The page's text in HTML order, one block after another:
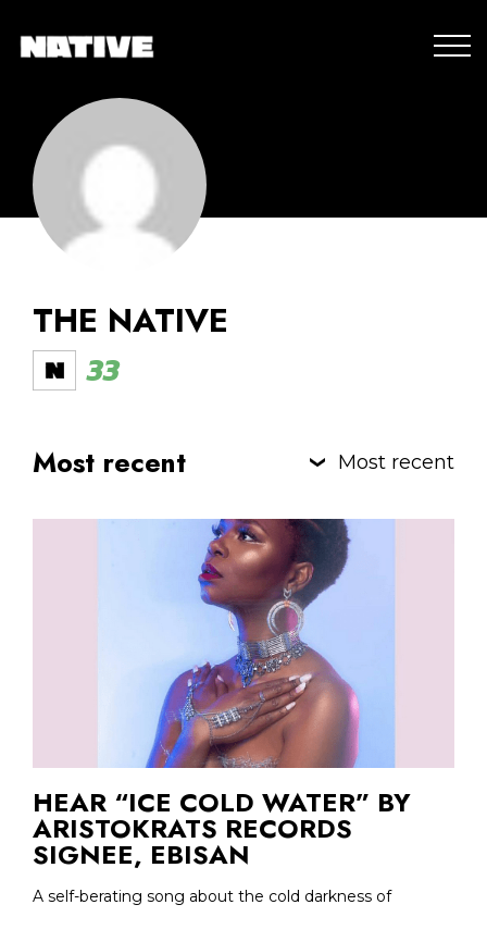
THE NATIVE
33
Most recent Most recent
HEAR “ICE COLD WATER” BY
ARISTOKRATS RECORDS
SIGNEE, EBISAN
A self-berating song about the cold darkness of